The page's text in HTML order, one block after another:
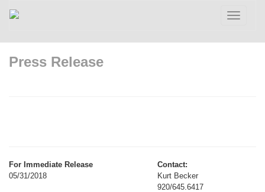
Toggle
Press Release
For Immediate Release
05/31/2018
Contact:
Kurt Becker
920/645.6417